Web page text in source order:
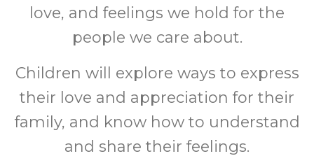
love, and feelings we hold for the
people we care about.
Children will explore ways to express
their love and appreciation for their
family, and know how to understand
and share their feelings.